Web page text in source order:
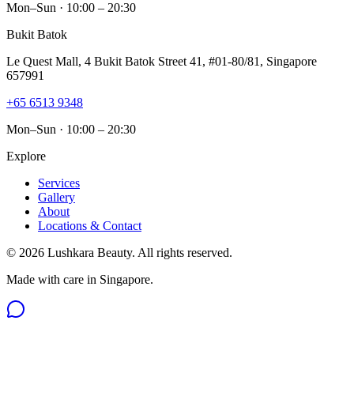
Mon–Sun · 10:00 – 20:30
Bukit Batok
Le Quest Mall, 4 Bukit Batok Street 41, #01-80/81, Singapore
657991
+65 6513 9348
Mon–Sun · 10:00 – 20:30
Explore
Services
Gallery
About
Locations & Contact
© 2026 Lushkara Beauty. All rights reserved.
Made with care in Singapore.